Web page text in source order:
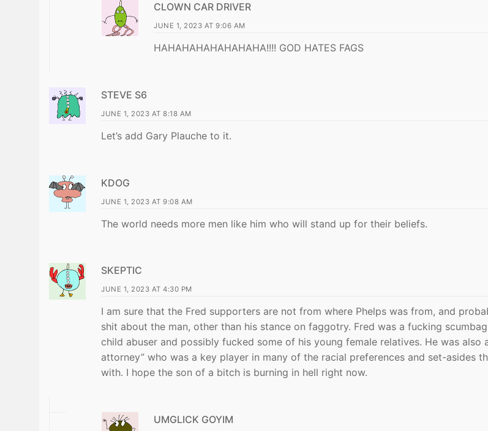
CLOWN CAR DRIVER
JUNE 1, 2023 AT 9:06 AM
HAHAHAHAHAHAHAHA!!!! GOD HATES FAGS
STEVE S6
JUNE 1, 2023 AT 8:18 AM
Let’s add Gary Plauche to it.
KDOG
JUNE 1, 2023 AT 9:08 AM
The world needs more men like him who will stand up for their beliefs.
SKEPTIC
JUNE 1, 2023 AT 4:30 PM
I am sure that the Fred supporters are not from where Phelps was from, and
shit about the man, other than his stance on faggotry. Fred was a fucking
child abuser and possibly fucked some of his young female relatives. He was also
attorney” who was a key player in many of the racial preferences and set-asides
with. I hope the son of a bitch is burning in hell right now.
UMGLICK GOYIM